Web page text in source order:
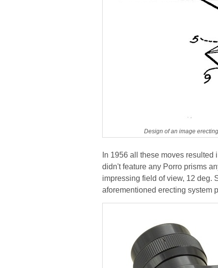
Design of an image
In 1956 all these moves
didn't feature any Porro prisms
impressing field of view, 12 deg.
aforementioned erecting system